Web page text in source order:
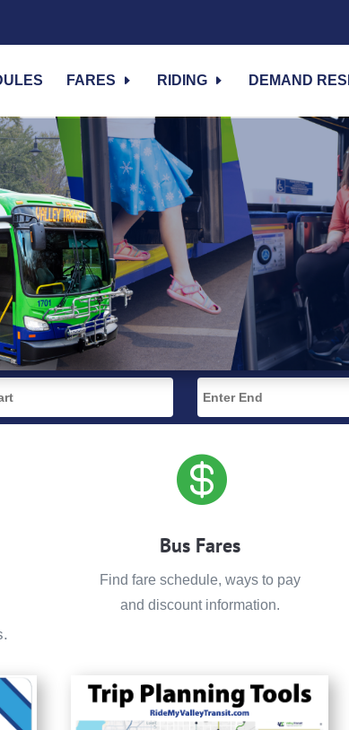
FARES RIDING DEMAND

Bus Fares
Find fare schedule, ways to pay
and discount information.